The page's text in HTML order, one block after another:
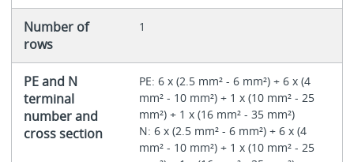
Number of
rows
1
PE and N
terminal
number and
cross section
PE: 6 x (2.5 mm² - 6 mm²) + 6 x (4
mm² - 10 mm²) + 1 x (10 mm² - 25
mm²) + 1 x (16 mm² - 35 mm²)
N: 6 x (2.5 mm² - 6 mm²) + 6 x (4
mm² - 10 mm²) + 1 x (10 mm² - 25